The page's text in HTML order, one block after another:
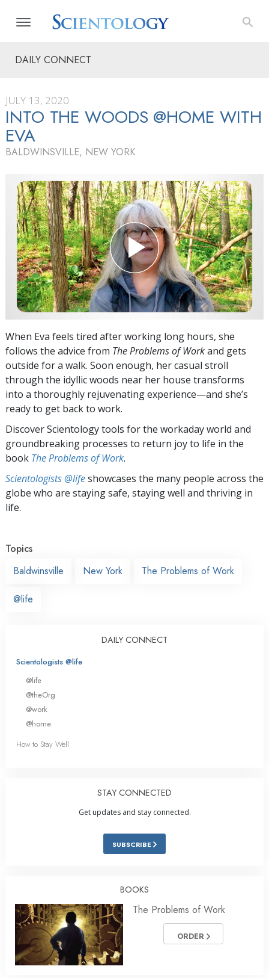
DAILY CONNECT
JULY 13, 2020
INTO THE WOODS @HOME WITH
EVA
BALDWINSVILLE, NEW YORK
When Eva feels tired after working long hours, she
follows the advice from The Problems of Workand gets
outside for a walk. Soon enough, her casual stroll
through the idyllic woods near her house transforms
into a thoroughly rejuvenating experience—and she’s
ready to get back to work.
Discover Scientology tools for the workaday world and
groundbreaking processes to return joy to life in the
book The Problems of Work.
Scientologists @lifeshowcases the many people across the
globe who are staying safe, staying well and thriving in
life.
Topics
Baldwinsville
New York The Problems of Work
@life
DAILY CONNECT
Scientologists @life
@life
@theOrg
@work
@home
How to Stay Well
STAY CONNECTED
Get updates and stay connected.
SUBSCRIBE
BOOKS
The Problems of Work
ORDER